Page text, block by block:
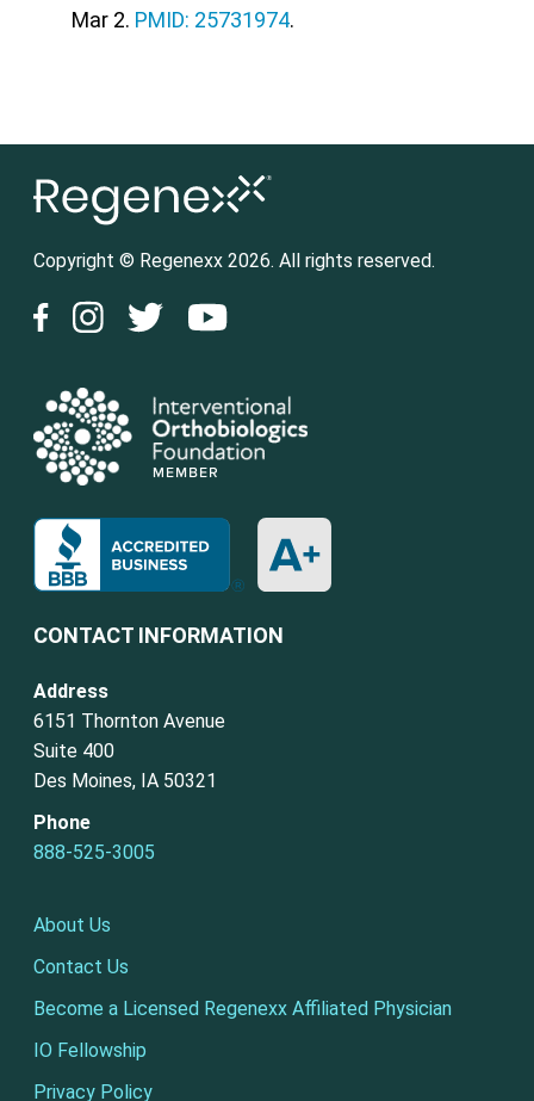
Mar 2. PMID: 25731974.
Copyright © Regenexx 2026. All rights reserved.
CONTACT INFORMATION
Address
6151 Thornton Avenue
Suite 400
Des Moines, IA 50321
Phone
888-525-3005
About Us
Contact Us
Become a Licensed Regenexx Affiliated Physician
IO Fellowship
Privacy Policy